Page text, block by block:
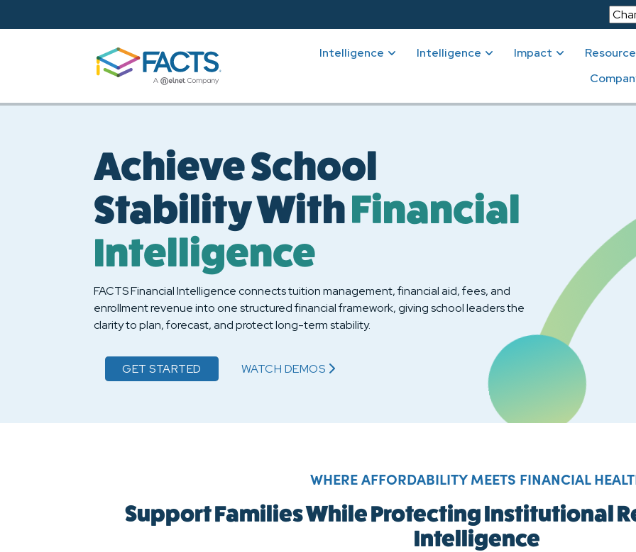
Intelligence Intelligence Impact
Achieve School
Stability WithFinancial
Intelligence
FACTS Financial Intelligence connects tuition management, financial aid, fees, and
enrollment revenue into one structured financial framework, giving school leaders the
clarity to plan, forecast, and protect long-term stability.
GET STARTED WATCH
ACHIEVE SCHOOL STABILITY WITH FINANCIAL INTELLIGENCE'S
DEMOS
WHERE AFFORDABILITY MEETS FINANCIAL
Support Families While Protecting Institutional
Intelligence